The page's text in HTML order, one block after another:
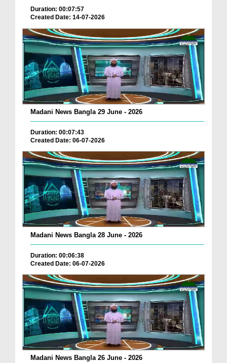
Duration: 00:07:57
Created Date: 14-07-2026
Madani News Bangla 29 June - 2026
Duration: 00:07:43
Created Date: 06-07-2026
Madani News Bangla 28 June - 2026
Duration: 00:06:38
Created Date: 06-07-2026
Madani News Bangla 26 June - 2026